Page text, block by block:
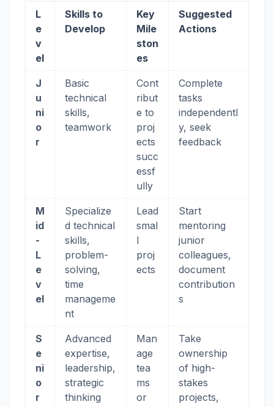
L
e
v
el
Skills to
Develop
Key
Mile
ston
es
Suggested
Actions
J
u
ni
o
r
Basic
technical
skills,
teamwork
Cont
ribut
e to
proj
ects
succ
essf
ully
Complete
tasks
independentl
y, seek
feedback
M
id
-
L
e
v
el
Specialize
d technical
skills,
problem-
solving,
time
manageme
nt
Lead
smal
l
proj
ects
Start
mentoring
junior
colleagues,
document
contribution
s
S
e
ni
o
r
Advanced
expertise,
leadership,
strategic
thinking
Man
age
tea
ms
or
Take
ownership
of high-
stakes
projects,